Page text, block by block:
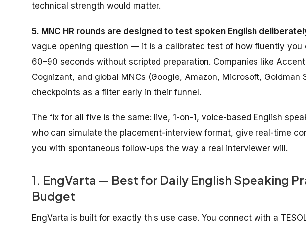
technical strength would matter.
5. MNC HR rounds are designed to test spoken English
vague opening question — it is a calibrated test of how fluently you
60–90 seconds without scripted preparation. Companies like
Cognizant, and global MNCs (Google, Amazon, Microsoft, Goldman
checkpoints as a filter early in their funnel.
The fix for all five is the same: live, 1-on-1, voice-based English
who can simulate the placement-interview format, give real-time
you with spontaneous follow-ups the way a real interviewer will.
1. EngVarta — Best for Daily English Speaking
Budget
EngVarta is built for exactly this use case. You connect with a